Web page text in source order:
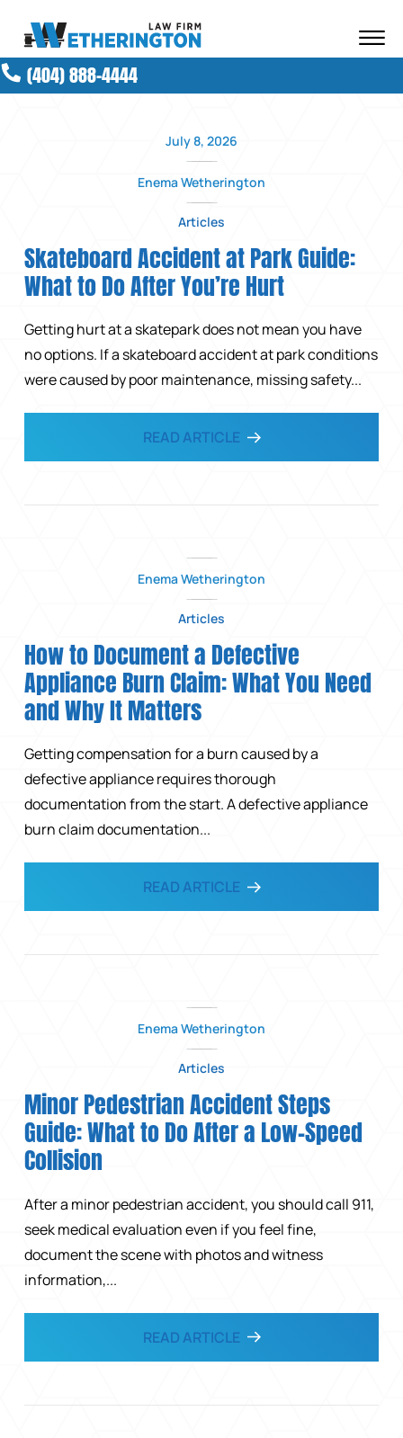
☰
ABOUT OUR FIRM
(404) 888-4444
July 8, 2026
Enema Wetherington
Articles
Skateboard Accident at Park Guide:
What to Do After You’re Hurt
Getting hurt at a skatepark does not mean you have
no options. If a skateboard accident at park conditions
were caused by poor maintenance, missing safety...
READ ARTICLE
Enema Wetherington
Articles
How to Document a Defective
Appliance Burn Claim: What You Need
and Why It Matters
Getting compensation for a burn caused by a
defective appliance requires thorough
documentation from the start. A defective appliance
burn claim documentation...
READ ARTICLE
Enema Wetherington
Articles
Minor Pedestrian Accident Steps
Guide: What to Do After a Low-Speed
Collision
After a minor pedestrian accident, you should call 911,
seek medical evaluation even if you feel fine,
document the scene with photos and witness
information,...
READ ARTICLE